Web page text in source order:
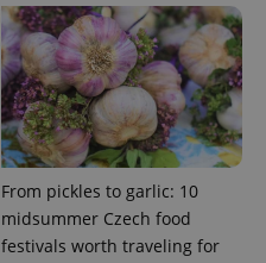
From pickles to garlic: 10
midsummer Czech food
festivals worth traveling for
.expats.cz